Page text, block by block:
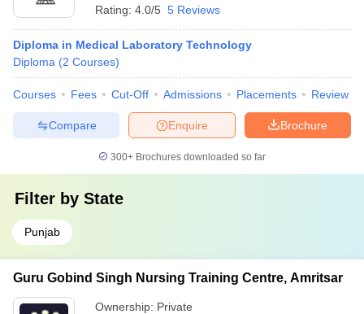
Rating: 4.0/5 5 Reviews
Diploma in Medical Laboratory Technology
Diploma (2 Courses)
Courses Fees Cut-Off Admissions Placements Review
Brochure
Enquire
Compare
300+ Brochures downloaded so far
Filter by State
Punjab
Guru Gobind Singh Nursing Training Centre, Amritsar
Ownership: Private